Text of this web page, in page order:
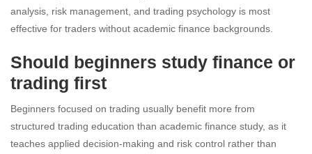
analysis, risk management, and trading psychology is most
effective for traders without academic finance backgrounds.
Should beginners study finance or
trading first
Beginners focused on trading usually benefit more from
structured trading education than academic finance study, as it
teaches applied decision-making and risk control rather than